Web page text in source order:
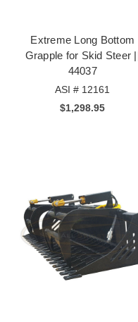
Extreme Long Bottom
Grapple for Skid Steer
44037
ASI # 12161
$1,298.95